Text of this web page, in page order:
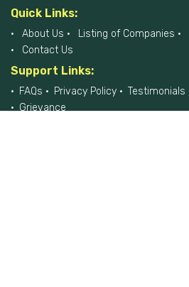
Quick Links:
About Us Listing of Companies
Contact Us
Support Links:
FAQs Privacy Policy Testimonials
Grievance